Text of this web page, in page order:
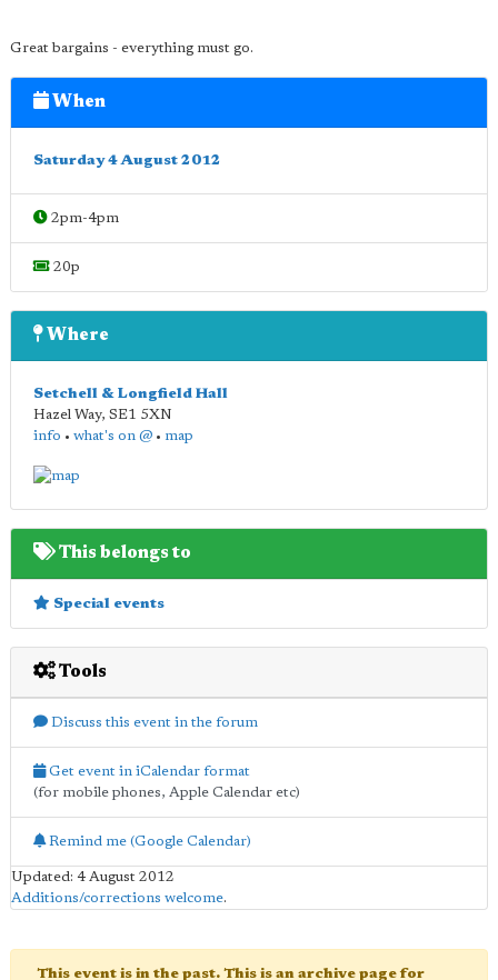
Great bargains - everything must go.
When
Saturday 4 August 2012
2pm-4pm
20p
Where
Setchell & Longfield Hall
Hazel Way, SE1 5XN
info • what's on @ • map
This belongs to
Special events
Tools
Discuss this event in the forum
Get event in iCalendar format
(for mobile phones, Apple Calendar etc)
Remind me (Google Calendar)
Updated: 4 August 2012
Additions/corrections welcome.
This event is in the past. This is an archive page for